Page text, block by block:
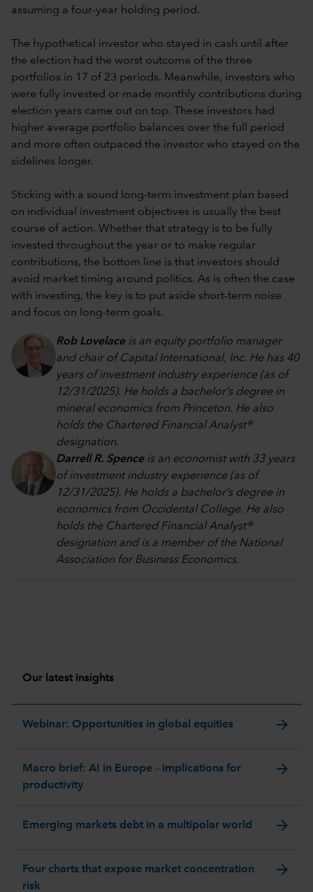
assuming a four-year holding period.
The hypothetical investor who stayed in cash until after
the election had the worst outcome of the three
portfolios in 17 of 23 periods. Meanwhile, investors who
were fully invested or made monthly contributions during
election years came out on top. These investors had
higher average portfolio balances over the full period
and more often outpaced the investor who stayed on the
sidelines longer.
Sticking with a sound long-term investment plan based
on individual investment objectives is usually the best
course of action. Whether that strategy is to be fully
invested throughout the year or to make regular
contributions, the bottom line is that investors should
avoid market timing around politics. As is often the case
with investing, the key is to put aside short-term noise
and focus on long-term goals.
Rob Lovelaceis an equity portfolio manager
and chair of Capital International, Inc. He has 40
years of investment industry experience (as of
12/31/2025). He holds a bachelor’s degree in
mineral economics from Princeton. He also
holds the Chartered Financial Analyst®
designation.
Darrell R. Spenceis an economist with 33 years
of investment industry experience (as of
12/31/2025). He holds a bachelor’s degree in
economics from Occidental College. He also
holds the Chartered Financial Analyst®
designation and is a member of the National
Association for Business Economics.
Our latest insights
Webinar: Opportunities in global equities arrow_forward
Macro brief: AI in Europe – implications for
productivity
arrow_forward
Emerging markets debt in a multipolar world arrow_forward
Four charts that expose market concentration
risk
arrow_forward